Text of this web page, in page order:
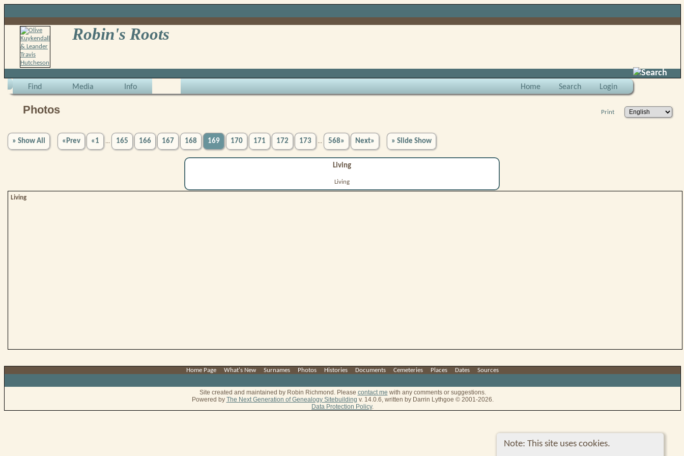
Robin's Roots
Search
Find Media Info Home Search Login
Print
Note: This site uses cookies.
Photos
» Show All «Prev «1 165 166 167 168 169 170 171 172 173 568» Next» » Slide Show
Living
Living
Living
Home Page What's New Surnames Photos Histories Documents Cemeteries Places Dates Sources
Site created and maintained by Robin Richmond. Please contact me with any comments or suggestions.
Powered by The Next Generation of Genealogy Sitebuilding v. 14.0.6, written by Darrin Lythgoe © 2001-2026.
Data Protection Policy.